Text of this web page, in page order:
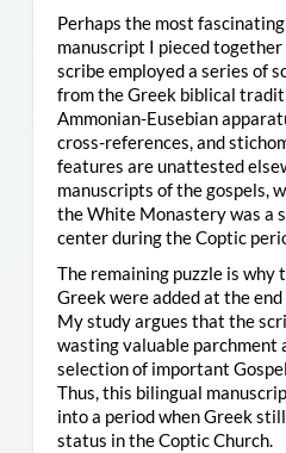
Perhaps the most
manuscript I pieced
scribe employed a series of
from the Greek biblical
Ammonian-Eusebian
cross-references, and
features are unattested
manuscripts of the gospels,
the White Monastery was a
center during the Coptic
The remaining puzzle is why
Greek were added at the
My study argues that the
wasting valuable parchment
selection of important
Thus, this bilingual
into a period when Greek
status in the Coptic Church.